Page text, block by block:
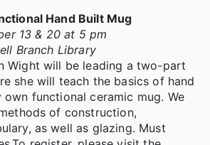
Hand Built Mug
13 & 20 at 5 pm
Branch Library
Wight will be leading a two-part
she will teach the basics of hand
functional ceramic mug. We
of construction,
as well as glazing. Must